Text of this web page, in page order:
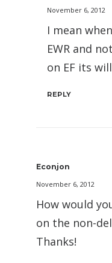
November 6, 2012
I mean
EWR and
on EF its
REPLY
Econjon
November 6, 2012
How would
on the non-
Thanks!